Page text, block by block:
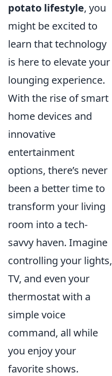
potato lifestyle, you
might be excited to
learn that technology
is here to elevate your
lounging experience.
With the rise of smart
home devices and
innovative
entertainment
options, there’s never
been a better time to
transform your living
room into a tech-
savvy haven. Imagine
controlling your lights,
TV, and even your
thermostat with a
simple voice
command, all while
you enjoy your
favorite shows.